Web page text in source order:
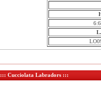
::: Cucciolata Labradors :::